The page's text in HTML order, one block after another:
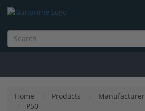
Home Products Manufacturer
P50